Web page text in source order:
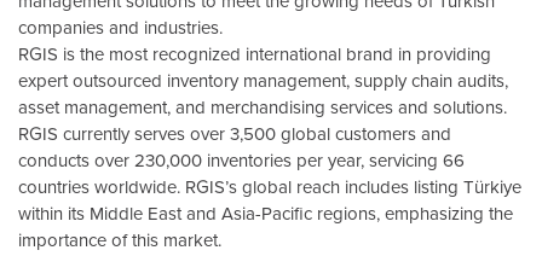
companies and industries.
RGIS is the most recognized international brand in providing
expert outsourced inventory management, supply chain audits,
asset management, and merchandising services and solutions.
RGIS currently serves over 3,500 global customers and
conducts over 230,000 inventories per year, servicing 66
countries worldwide. RGIS’s global reach includes listing Türkiye
within its Middle East and Asia-Pacific regions, emphasizing the
importance of this market.